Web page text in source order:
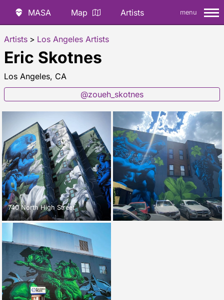
MASA Map Artists menu
Artists > Los Angeles Artists
Eric Skotnes
Los Angeles, CA
@zoueh_skotnes
740 North High Street